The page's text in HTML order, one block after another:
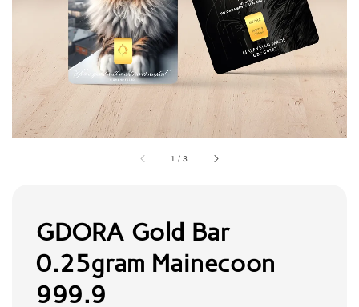
1 /3
GDORA Gold Bar
0.25gram Mainecoon
999.9